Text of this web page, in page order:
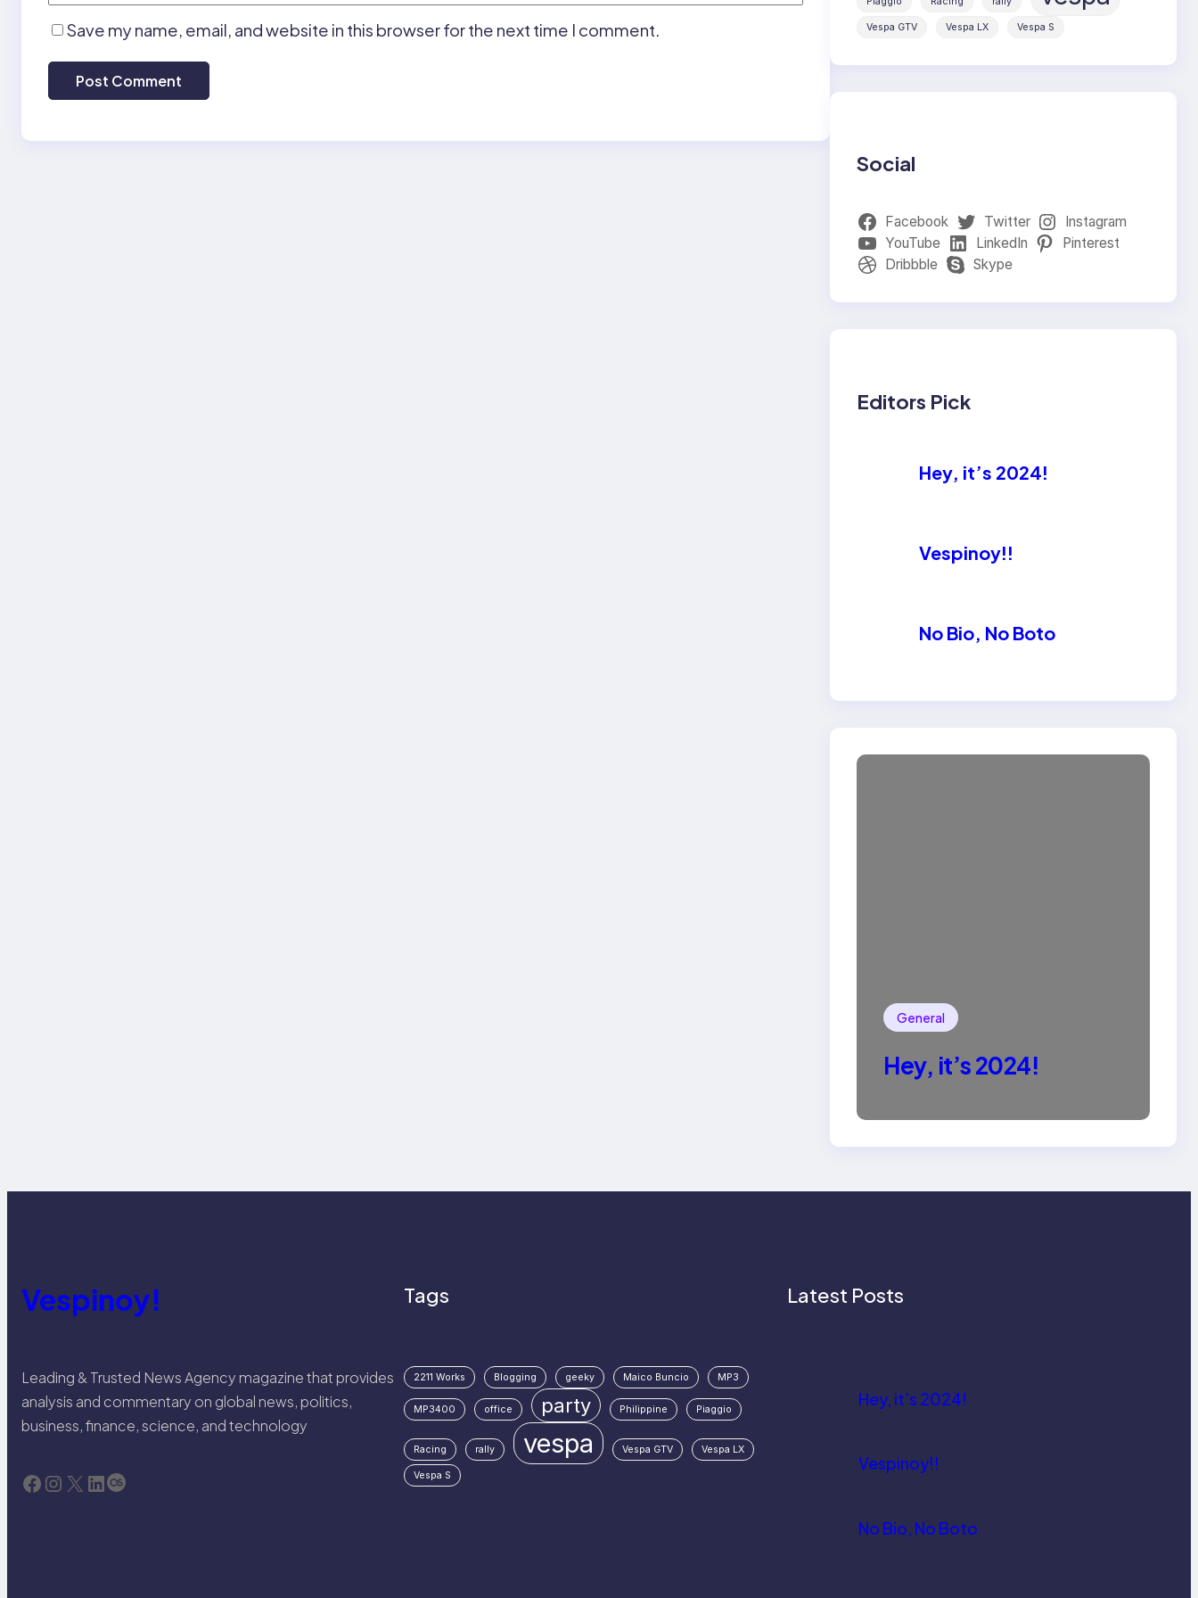
Save my name, email, and website in this browser for the next time I comment. Vespa GTV Vespa LX Vespa S
Social
Facebook Twitter
Instagram
YouTube
LinkedIn
Pinterest
Dribbble
Skype
Editors Pick
Hey, it’s 2024!
Vespinoy!!
No Bio, No Boto
General
Hey, it’s 2024!
Vespinoy!
Leading & Trusted News Agency magazine that provides
analysis and commentary on global news, politics,
business, finance, science, and technology
Facebook Instagram X LinkedIn Last.fm
Tags
2211 Works Blogging geeky Maico Buncio MP3
MP3400 office party Philippine Piaggio
Racing rally vespa Vespa GTV Vespa LX
Vespa S
Latest Posts
Hey, it’s 2024!
Vespinoy!!
No Bio, No Boto